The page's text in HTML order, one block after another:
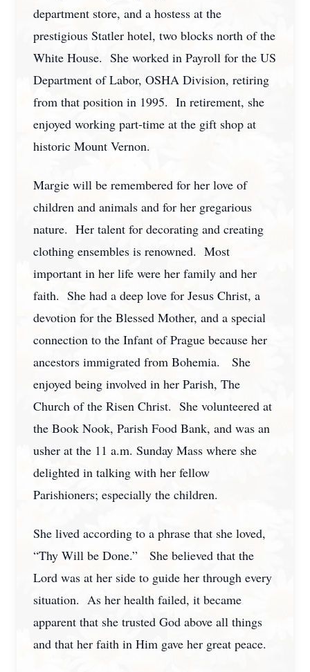
department store, and a hostess at the
prestigious Statler hotel, two blocks north of the
White House. She worked in Payroll for the US
Department of Labor, OSHA Division, retiring
from that position in 1995. In retirement, she
enjoyed working part-time at the gift shop at
historic Mount Vernon.
Margie will be remembered for her love of
children and animals and for her gregarious
nature. Her talent for decorating and creating
clothing ensembles is renowned. Most
important in her life were her family and her
faith. She had a deep love for Jesus Christ, a
devotion for the Blessed Mother, and a special
connection to the Infant of Prague because her
ancestors immigrated from Bohemia. She
enjoyed being involved in her Parish, The
Church of the Risen Christ. She volunteered at
the Book Nook, Parish Food Bank, and was an
usher at the 11 a.m. Sunday Mass where she
delighted in talking with her fellow
Parishioners; especially the children.
She lived according to a phrase that she loved,
“Thy Will be Done.” She believed that the
Lord was at her side to guide her through every
situation. As her health failed, it became
apparent that she trusted God above all things
and that her faith in Him gave her great peace.